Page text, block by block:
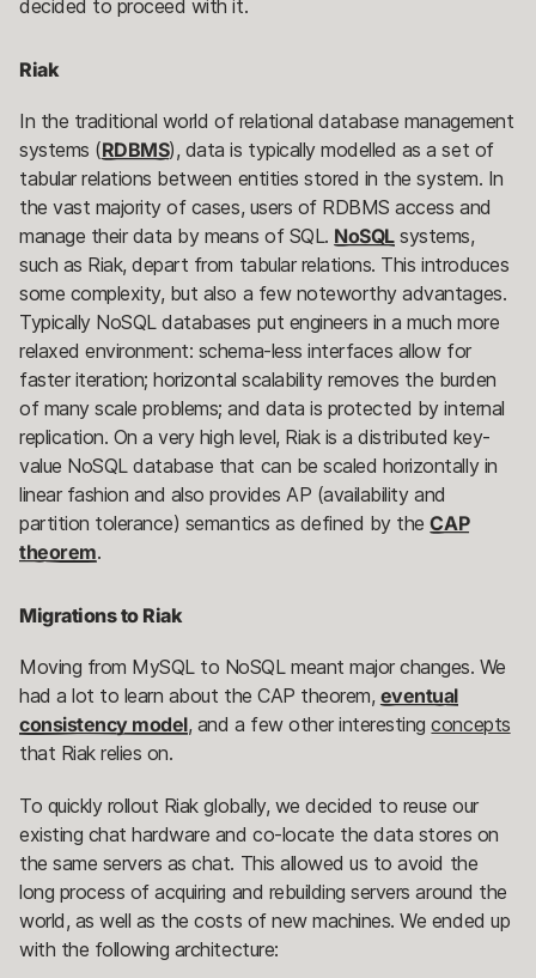
decided to proceed with it.
Riak
In the traditional world of relational database management
systems (RDBMS), data is typically modelled as a set of
tabular relations between entities stored in the system. In
the vast majority of cases, users of RDBMS access and
manage their data by means of SQL. NoSQLsystems,
such as Riak, depart from tabular relations. This introduces
some complexity, but also a few noteworthy advantages.
Typically NoSQL databases put engineers in a much more
relaxed environment: schema-less interfaces allow for
faster iteration; horizontal scalability removes the burden
of many scale problems; and data is protected by internal
replication. On a very high level, Riak is a distributed key-
value NoSQL database that can be scaled horizontally in
linear fashion and also provides AP (availability and
partition tolerance) semantics as defined by theCAP
theorem.
Migrations to Riak
Moving from MySQL to NoSQL meant major changes. We
had a lot to learn about the CAP theorem, eventual
consistency model, and a few other interestingconcepts
that Riak relies on.
To quickly rollout Riak globally, we decided to reuse our
existing chat hardware and co-locate the data stores on
the same servers as chat. This allowed us to avoid the
long process of acquiring and rebuilding servers around the
world, as well as the costs of new machines. We ended up
with the following architecture: